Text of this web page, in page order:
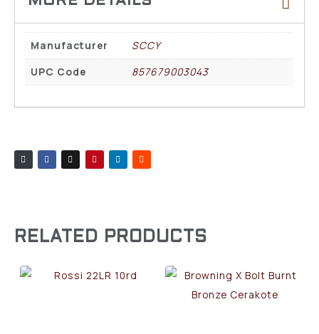
Manufacturer
SCCY
UPC Code
857679003043
RELATED PRODUCTS